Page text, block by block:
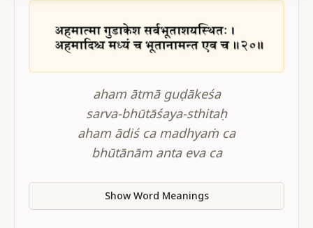
aham ātmā guḍākeśa
sarva-bhūtāśaya-sthitaḥ
aham ādiś ca madhyaṁ ca
bhūtānām anta eva ca
Show Word Meanings